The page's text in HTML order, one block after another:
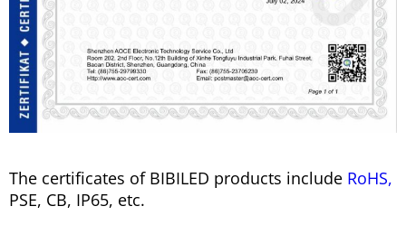
The certificates of BIBILED products include RoHS,
PSE, CB, IP65, etc.